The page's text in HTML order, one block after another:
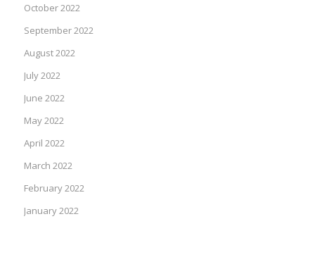
October 2022
September 2022
August 2022
July 2022
June 2022
May 2022
April 2022
March 2022
February 2022
January 2022